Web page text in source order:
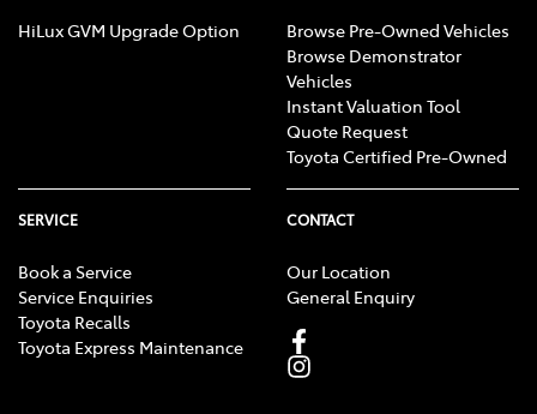
HiLux GVM Upgrade Option
Browse Pre-Owned Vehicles
Browse Demonstrator
Vehicles
Instant Valuation Tool
Quote Request
Toyota Certified Pre-Owned
SERVICE
Book a Service
Service Enquiries
Toyota Recalls
Toyota Express Maintenance
CONTACT
Our Location
General Enquiry